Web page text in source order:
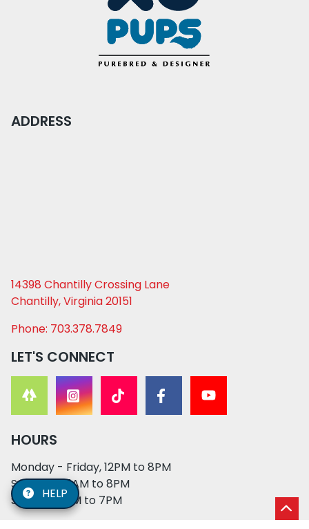
ADDRESS
14398 Chantilly Crossing Lane
Chantilly, Virginia 20151
Phone: 703.378.7849
LET'S CONNECT
HOURS
Monday - Friday, 12PM to 8PM
Saturday, 11AM to 8PM
Sunday, 12PM to 7PM
HELP